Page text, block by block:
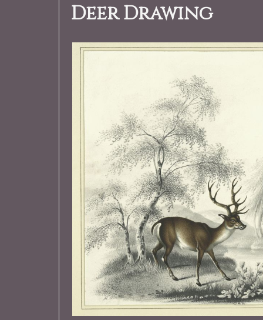
Deer Drawing